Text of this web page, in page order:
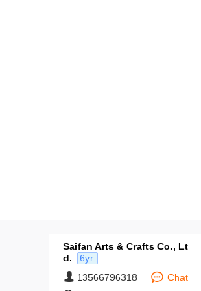
Saifan Arts & Crafts Co., Lt
d.
6yr.
13566796318
Chat